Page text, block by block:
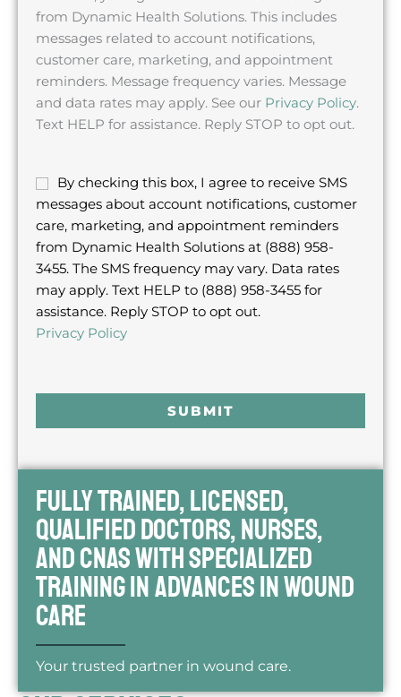
from Dynamic Health Solutions. This includes
messages related to account notifications,
customer care, marketing, and appointment
reminders. Message frequency varies. Message
and data rates may apply. See our Privacy Policy.
Text HELP for assistance. Reply STOP to opt out.
S
M
S
c
h
e
c
k
x
By checking this box, I agree to receive SMS
messages about account notifications, customer
care, marketing, and appointment reminders
from Dynamic Health Solutions at (888) 958-
3455. The SMS frequency may vary. Data rates
may apply. Text HELP to (888) 958-3455 for
assistance. Reply STOP to opt out.
Privacy Policy
SUBMIT
Fully trained, licensed,
qualified doctors, nurses,
and CNAs with specialized
training in advances in wound
care
Your trusted partner in wound care.